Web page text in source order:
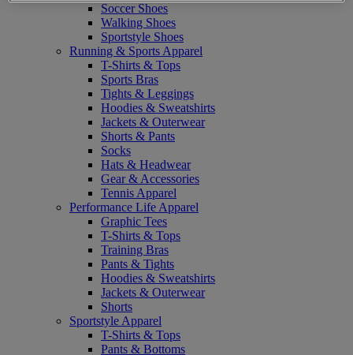
Soccer Shoes
Walking Shoes
Sportstyle Shoes
Running & Sports Apparel
T-Shirts & Tops
Sports Bras
Tights & Leggings
Hoodies & Sweatshirts
Jackets & Outerwear
Shorts & Pants
Socks
Hats & Headwear
Gear & Accessories
Tennis Apparel
Performance Life Apparel
Graphic Tees
T-Shirts & Tops
Training Bras
Pants & Tights
Hoodies & Sweatshirts
Jackets & Outerwear
Shorts
Sportstyle Apparel
T-Shirts & Tops
Pants & Bottoms